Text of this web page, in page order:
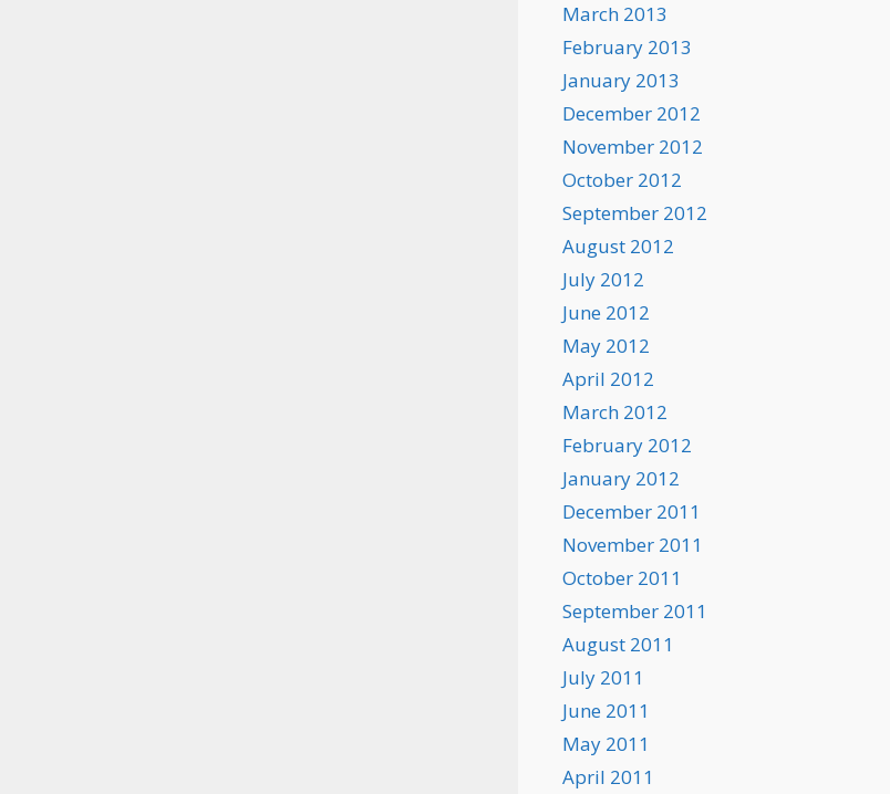
March 2013
February 2013
January 2013
December 2012
November 2012
October 2012
September 2012
August 2012
July 2012
June 2012
May 2012
April 2012
March 2012
February 2012
January 2012
December 2011
November 2011
October 2011
September 2011
August 2011
July 2011
June 2011
May 2011
April 2011